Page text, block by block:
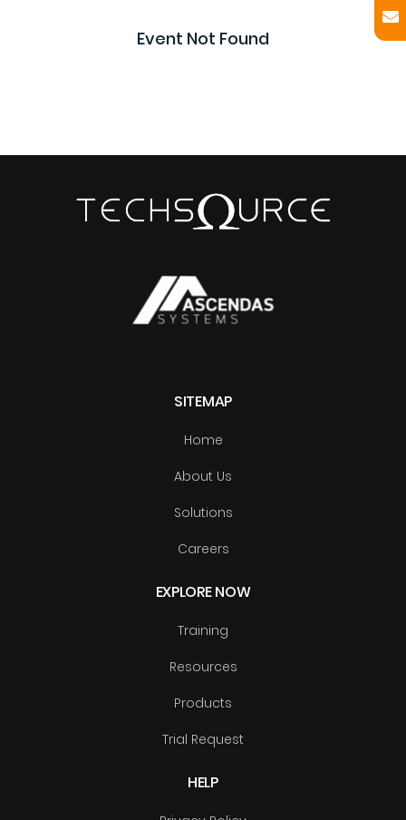
Event Not Found
SITEMAP
Home
About Us
Solutions
Careers
EXPLORE NOW
Training
Resources
Products
Trial Request
HELP